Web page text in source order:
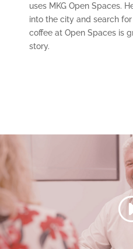
uses MKG Open Spaces.
into the city and search
coffee at Open Spaces is
story.